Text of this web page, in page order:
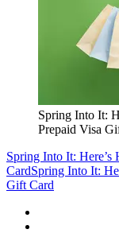
Spring Into It:
Prepaid Visa
Spring Into It:
CardSpring Into It:
Gift Card